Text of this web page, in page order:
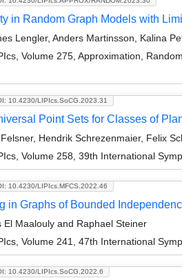
in Random Graph Models with
Lengler, Anders Martinsson, Kalina
Volume 275, Approximation,
10.4230/LIPIcs.SoCG.2023.31
Point Sets for Classes of
Hendrik Schrezenmaier, Felix
Volume 258, 39th International
10.4230/LIPIcs.MFCS.2022.46
in Graphs of Bounded
El Maalouly and Raphael Steiner
Volume 241, 47th International
10.4230/LIPIcs.SoCG.2022.6